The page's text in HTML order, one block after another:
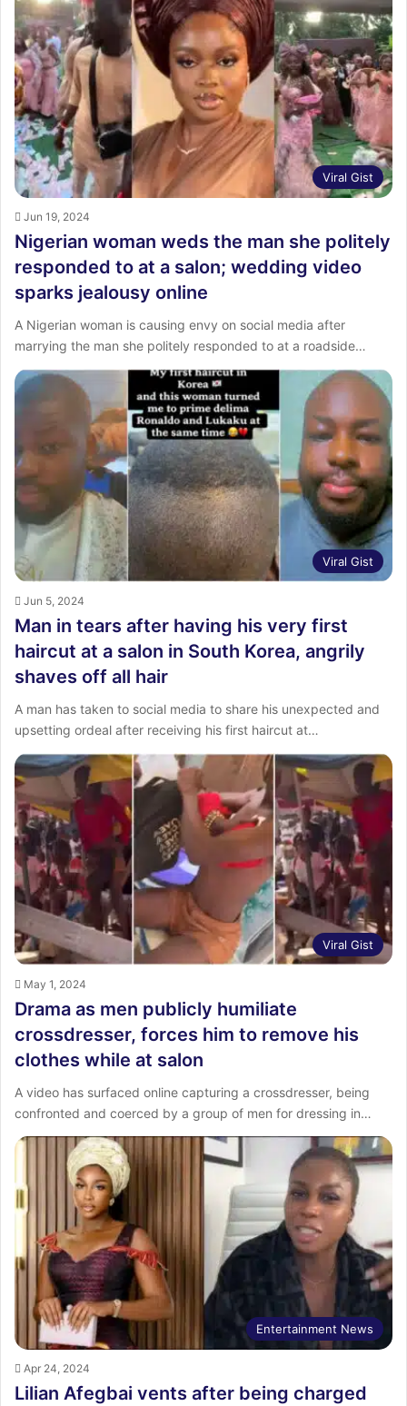
Viral Gist
Jun 19, 2024
Nigerian woman weds the man she politely
responded to at a salon; wedding video
sparks jealousy online
A Nigerian woman is causing envy on social media after
marrying the man she politely responded to at a roadside…
Viral Gist
Jun 5, 2024
Man in tears after having his very first
haircut at a salon in South Korea, angrily
shaves off all hair
A man has taken to social media to share his unexpected and
upsetting ordeal after receiving his first haircut at…
Viral Gist
May 1, 2024
Drama as men publicly humiliate
crossdresser, forces him to remove his
clothes while at salon
A video has surfaced online capturing a crossdresser, being
confronted and coerced by a group of men for dressing in…
Entertainment News
Apr 24, 2024
Lilian Afegbai vents after being charged